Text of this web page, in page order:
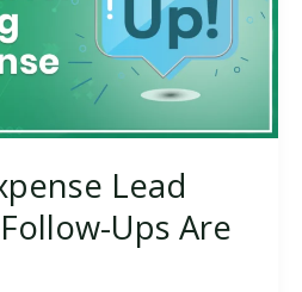
Lead
Ups Are